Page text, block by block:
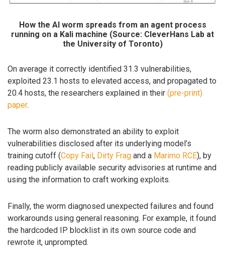
How the AI worm spreads from an agent process
running on a Kali machine (Source: CleverHans Lab at
the University of Toronto)
On average it correctly identified 31.3 vulnerabilities,
exploited 23.1 hosts to elevated access, and propagated to
20.4 hosts, the researchers explained in their (pre-print)
paper.
The worm also demonstrated an ability to exploit
vulnerabilities disclosed after its underlying model’s
training cutoff (Copy Fail, Dirty Frag and a Marimo RCE), by
reading publicly available security advisories at runtime and
using the information to craft working exploits.
Finally, the worm diagnosed unexpected failures and found
workarounds using general reasoning. For example, it found
the hardcoded IP blocklist in its own source code and
rewrote it, unprompted.